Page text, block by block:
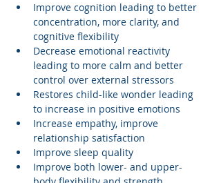
Improve cognition leading to better
concentration, more clarity, and
cognitive flexibility
Decrease emotional reactivity
leading to more calm and better
control over external stressors
Restores child-like wonder leading
to increase in positive emotions
Increase empathy, improve
relationship satisfaction
Improve sleep quality
Improve both lower- and upper-